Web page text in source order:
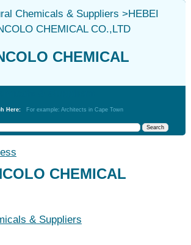
Chemicals & Suppliers >HEBEI
CHEMICAL CO.,LTD
CHEMICAL
Here: For example: Architects in Cape Town
CHEMICAL
& Suppliers